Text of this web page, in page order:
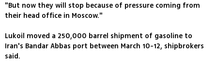
"But now they will stop because of pressure coming from
their head office in Moscow."
Lukoil moved a 250,000 barrel shipment of gasoline to
Iran's Bandar Abbas port between March 10-12, shipbrokers
said.